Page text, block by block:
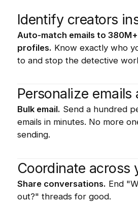
Identify creators
Auto-match emails to
profiles. Know exactly who
to and stop the detective
Personalize emails
Bulk email. Send a hundred
emails in minutes. No more
sending.
Coordinate across
Share conversations. End
out?" threads for good.